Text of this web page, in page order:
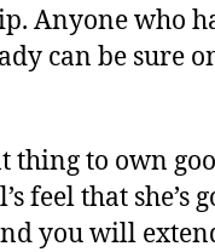
Anyone who
can be sure
thing to own
feel that she’s
you will